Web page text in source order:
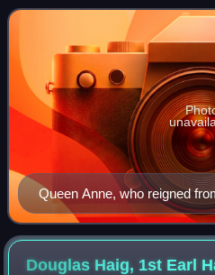
and ratified by the Acts
Queen Anne, who reigned
Douglas Haig, 1st Earl